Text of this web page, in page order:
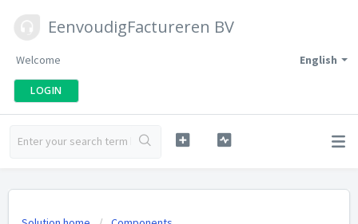
EenvoudigFactureren BV
English
Welcome
LOGIN